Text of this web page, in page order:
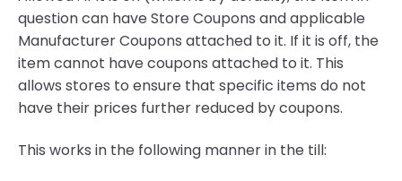
question can have Store Coupons and applicable
Manufacturer Coupons attached to it. If it is off, the
item cannot have coupons attached to it. This
allows stores to ensure that specific items do not
have their prices further reduced by coupons.
This works in the following manner in the till: